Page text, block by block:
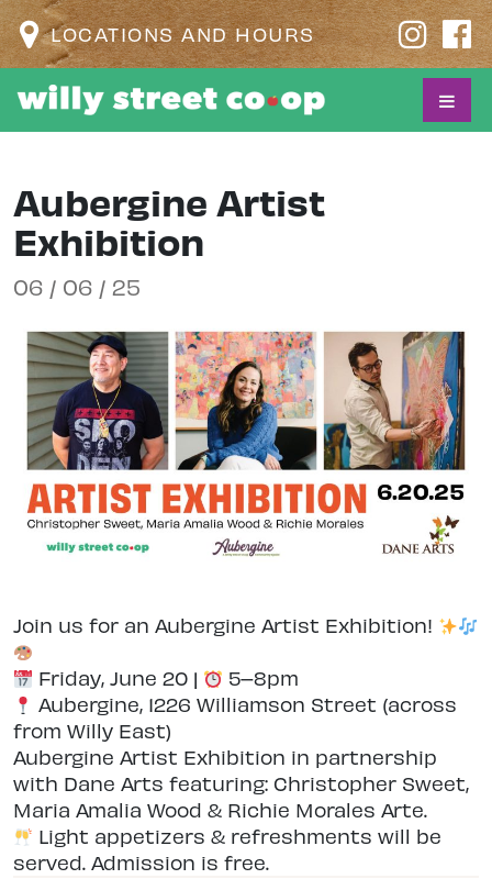
LOCATIONS AND HOURS
Aubergine Artist
Exhibition
06 / 06 / 25
Join us for an Aubergine Artist Exhibition!
Friday, June 20 |
5–8pm
Aubergine, 1226 Williamson Street (across
from Willy East)
Aubergine Artist Exhibition in partnership
with Dane Arts featuring: Christopher Sweet,
Maria Amalia Wood & Richie Morales Arte.
Light appetizers & refreshments will be
served. Admission is free.